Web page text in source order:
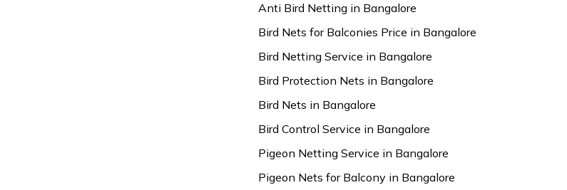
Anti Bird Netting in Bangalore
Bird Nets for Balconies Price in Bangalore
Bird Netting Service in Bangalore
Bird Protection Nets in Bangalore
Bird Nets in Bangalore
Bird Control Service in Bangalore
Pigeon Netting Service in Bangalore
Pigeon Nets for Balcony in Bangalore